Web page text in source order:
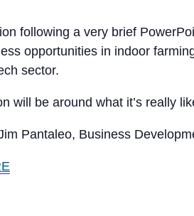
following a very brief
opportunities in indoor
sector.
will be around what it’s really
Pantaleo, Business